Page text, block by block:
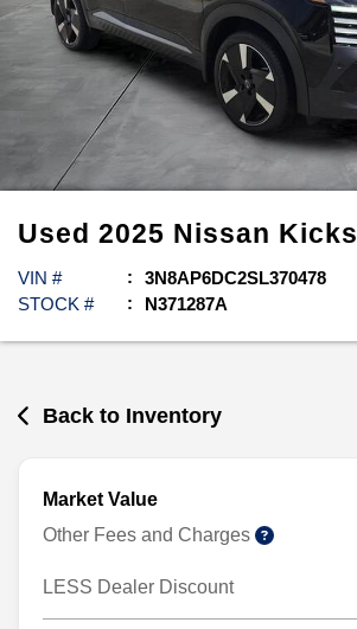
Used 2025 Nissan Kicks
VIN #
3N8AP6DC2SL370478
STOCK #
N371287A
Back to Inventory
Market Value
Other Fees and Charges
LESS Dealer Discount